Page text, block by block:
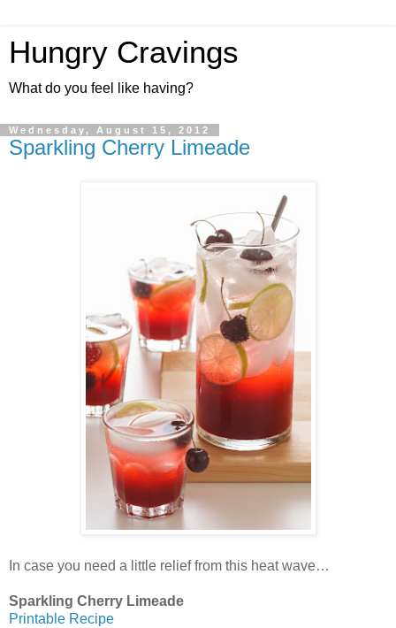
Hungry Cravings
What do you feel like having?
Wednesday, August 15, 2012
Sparkling Cherry Limeade
In case you need a little relief from this heat wave…
Sparkling Cherry Limeade
Printable Recipe